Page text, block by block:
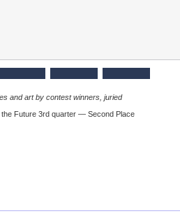
and art by contest winners, juried
Future 3rd quarter — Second Place